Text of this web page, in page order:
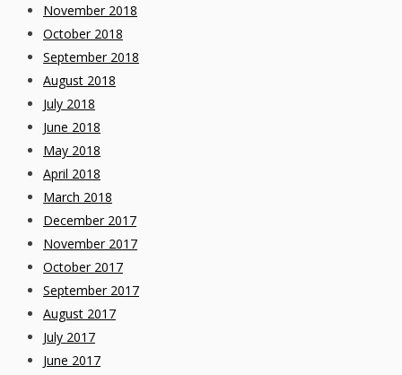
November 2018
October 2018
September 2018
August 2018
July 2018
June 2018
May 2018
April 2018
March 2018
December 2017
November 2017
October 2017
September 2017
August 2017
July 2017
June 2017